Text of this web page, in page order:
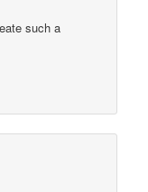
such a